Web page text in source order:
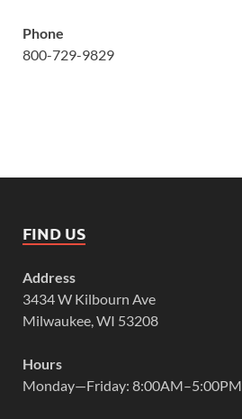
Phone
800-729-9829
FIND US
Address
3434 W Kilbourn Ave
Milwaukee, WI 53208
Hours
Monday—Friday: 8:00AM–5:00PM